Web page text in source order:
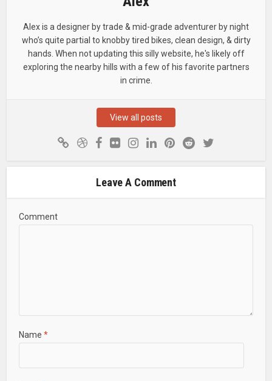
Alex is a designer by trade & mid-grade adventurer by night
who’s quite partial to knobby tired bikes, clean design, & dirty
hands. When not updating this silly website, he's likely off
exploring the nearby hills with a few of his favorite partners
in crime.
View all posts
Leave A Comment
Comment
Name *